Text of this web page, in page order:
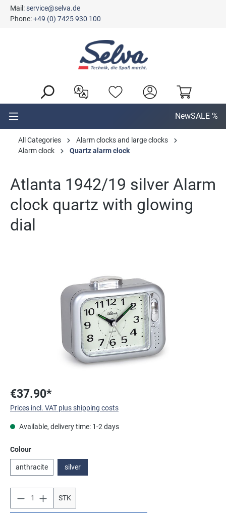
content
Mail:service@selva.de
Phone:+49 (0) 7425 930 100
NewSALE %
All Categories
Alarm clocks and large clocks
Alarm clock
Quartz alarm clock
Atlanta 1942/19 silver Alarm
clock quartz with glowing
dial
€37.90*
Prices incl. VAT plus shipping costs
Available, delivery time: 1-2 days
Select
Colour
anthracite silver
STK